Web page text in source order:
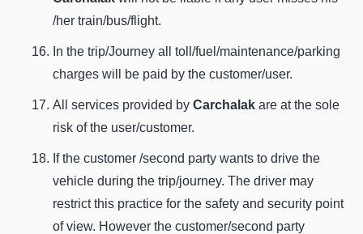
/her train/bus/flight.
In the trip/Journey all toll/fuel/maintenance/parking
charges will be paid by the customer/user.
All services provided by Carchalak are at the sole
risk of the user/customer.
If the customer /second party wants to drive the
vehicle during the trip/journey. The driver may
restrict this practice for the safety and security point
of view. However the customer/second party